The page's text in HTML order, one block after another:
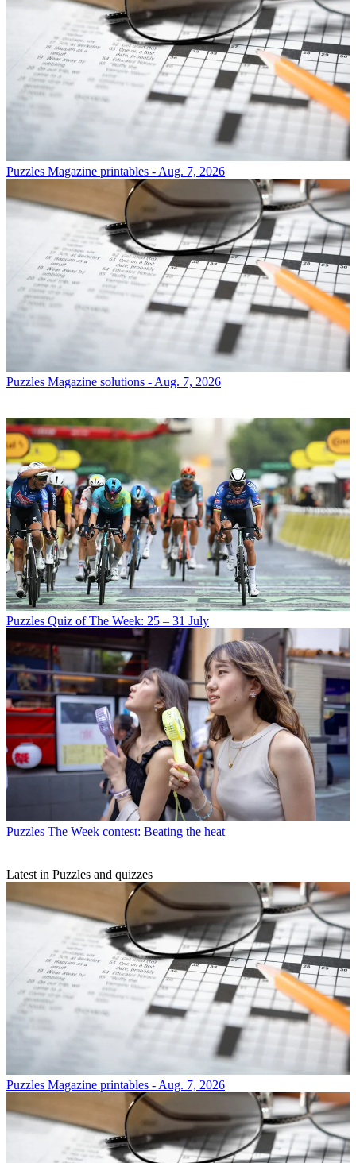
Puzzles Magazine printables - Aug. 7, 2026
Puzzles Magazine solutions - Aug. 7, 2026
Puzzles Quiz of The Week: 25 – 31 July
Puzzles The Week contest: Beating the heat
Latest in Puzzles and quizzes
Puzzles Magazine printables - Aug. 7, 2026